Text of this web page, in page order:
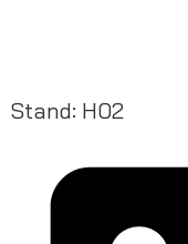
Stand: H02